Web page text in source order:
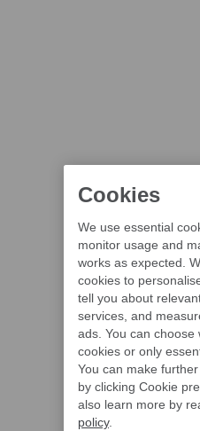
Cookies
We use essential
monitor usage and
works as expected.
cookies to
tell you about
services, and
ads. You can
cookies or only
You can make
by clicking Cookie
also learn more by
policy.